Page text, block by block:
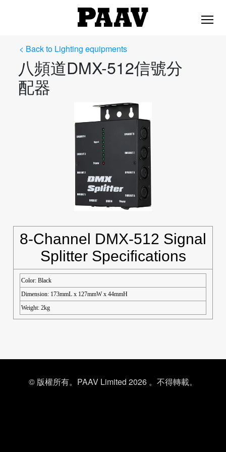
< Back to Lighting equipments
八頻道DMX-512信號分
配器
8-Channel DMX-512 Signal
Splitter Specifications
Color: Black
Dimension: 173mmL x 127mmW x 44mmH
Weight: 2kg
© 版權所有。PAAV Limited 2026 。不得轉載。